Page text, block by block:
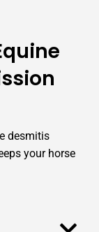
desmitis
your horse